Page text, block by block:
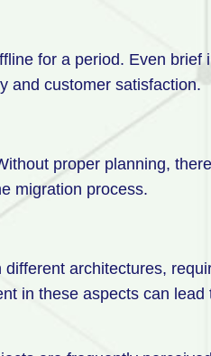
for a period. Even brief
and customer satisfaction.
proper planning,
migration process.
architectures,
in these aspects can lead